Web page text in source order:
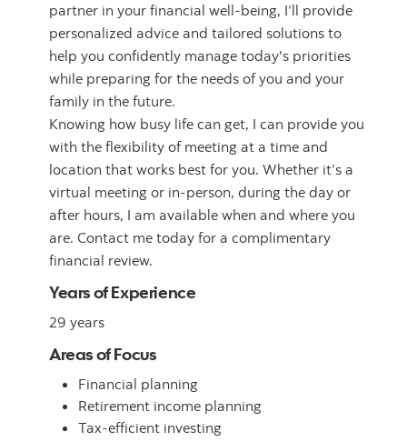
partner in your financial well-being, I’ll provide
personalized advice and tailored solutions to
help you confidently manage today's priorities
while preparing for the needs of you and your
family in the future.
Knowing how busy life can get, I can provide you
with the flexibility of meeting at a time and
location that works best for you. Whether it’s a
virtual meeting or in-person, during the day or
after hours, I am available when and where you
are. Contact me today for a complimentary
financial review.
Years of Experience
29 years
Areas of Focus
Financial planning
Retirement income planning
Tax-efficient investing